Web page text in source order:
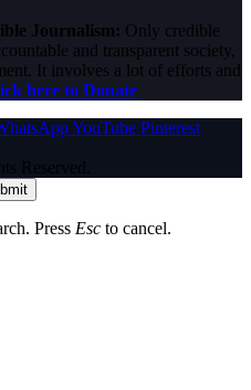
Journalism: Only credible
and transparent society,
It involves a lot of efforts and
here to Donate
YouTube Pinterest
Reserved.
Press Esc to cancel.